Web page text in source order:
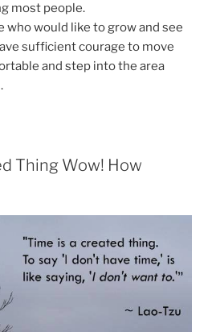
most people.
who would like to grow and see
sufficient courage to move
and step into the area
Thing Wow! How